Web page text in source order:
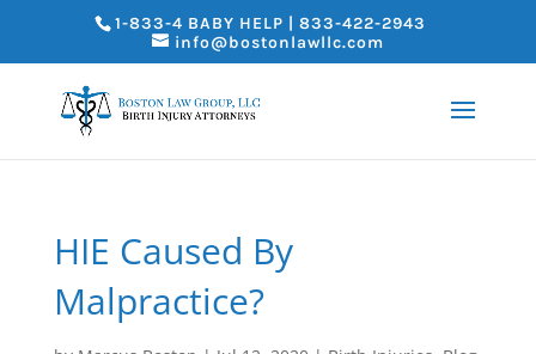
1-833-4 BABY HELP | 833-422-2943
info@bostonlawllc.com
HIE Caused By
Malpractice?